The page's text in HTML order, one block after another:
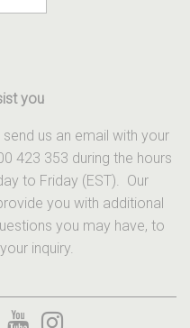
you
send us an email with your
423 353 during the hours
to Friday (EST). Our
you with additional
you may have, to
inquiry.